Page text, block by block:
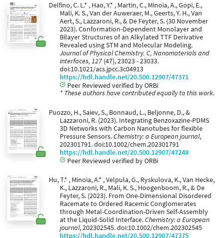
Delfino, C. L.* , Hao, Y.* , Martin, C., Minoia, A., Gopi, E.,
Mali, K. S., Van der Auweraer, M., Geerts, Y. H., Van
Aert, S., Lazzaroni, R., & De Feyter, S. (30 November
2023). Conformation-Dependent Monolayer and
Bilayer Structures of an Alkylated TTF Derivative
Revealed using STM and Molecular Modeling.
Journal of Physical Chemistry. C, Nanomaterials and
interfaces, 127 (47), 23023 - 23033.
doi:10.1021/acs.jpcc.3c04913
https://hdl.handle.net/20.500.12907/47371
Peer Reviewed verified by ORBi
* These authors have contributed equally to this work.
Puozzo, H., Saiev, S., Bonnaud, L., Beljonne, D., &
Lazzaroni, R. (2023). Integrating Benzoxazine-PDMS
3D Networks with Carbon Nanotubes for flexible
Pressure Sensors.Chemistry: a European journal,
202301791. doi:10.1002/chem.202301791
https://hdl.handle.net/20.500.12907/47248
Peer Reviewed verified by ORBi
Hu, T.* , Minoia, A.* , Velpula, G., Ryskulova, K., Van Hecke,
K., Lazzaroni, R., Mali, K. S., Hoogenboom, R., & De
Feyter, S. (2023). From One-Dimensional Disordered
Racemate to Ordered Racemic Conglomerates
through Metal-Coordination-Driven Self-Assembly
at the Liquid-Solid Interface.Chemistry: a European
journal, 202302545. doi:10.1002/chem.202302545
https://hdl.handle.net/20.500.12907/47375